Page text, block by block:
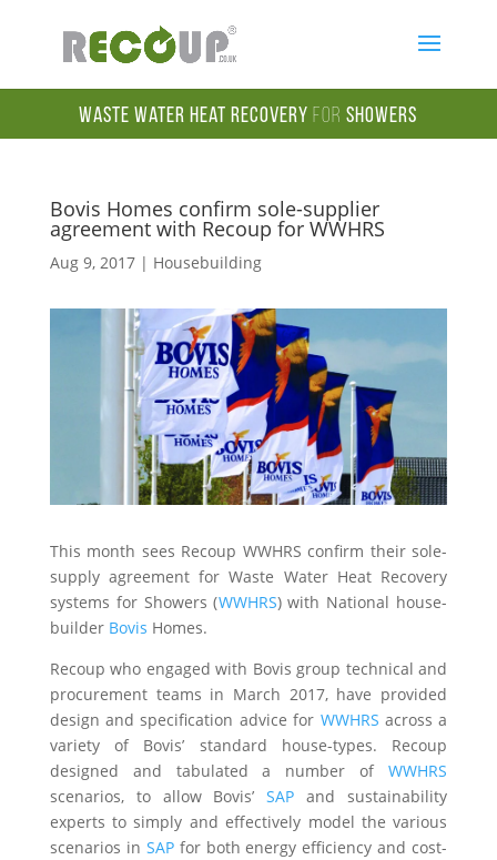
Waste Water Heat Recoveryfor Showers
Bovis Homes confirm sole-supplier
agreement with Recoup for WWHRS
Aug 9, 2017| Housebuilding
This month sees Recoup WWHRS confirm their sole-
supply agreement for Waste Water Heat Recovery
systems for Showers (WWHRS) with National house-
builder Bovis Homes.
Recoup who engaged with Bovis group technical and
procurement teams in March 2017, have provided
design and specification advice for WWHRS across a
variety of Bovis’ standard house-types. Recoup
designed and tabulated a number ofWWHRS
scenarios, to allow Bovis’SAP and sustainability
experts to simply and effectively model the various
scenarios in SAPfor both energy efficiency and cost-